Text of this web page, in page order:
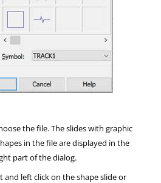
the file. The slides with graphic
in the file are displayed in the
part of the dialog.
and left click on the shape slide or